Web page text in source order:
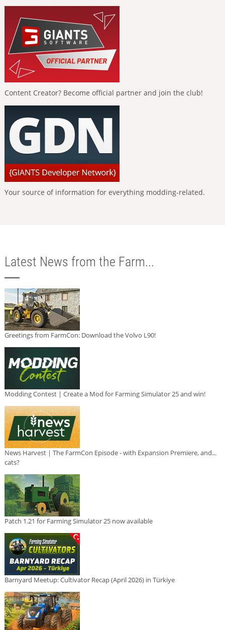
Content Creator? Become official partner and join the club!
Your source of information for everything modding-related.
Latest News from the Farm...
Greetings from FarmCon: Download the Volvo L90!
Modding Contest | Create a Mod for Farming Simulator 25 and win!
News Harvest | The FarmCon Episode - with Expansion Premiere, and...
cats?
Patch 1.21 for Farming Simulator 25 now available
Barnyard Meetup: Cultivator Recap (April 2026) in Türkiye